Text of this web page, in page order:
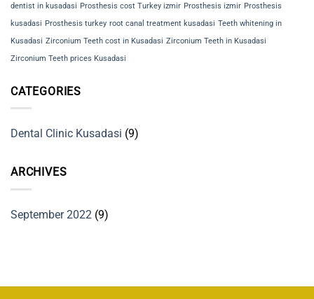
dentist in kusadasi Prosthesis cost Turkey izmir Prosthesis izmir Prosthesis
kusadasi Prosthesis turkey root canal treatment kusadasi Teeth whitening in
Kusadasi Zirconium Teeth cost in Kusadasi Zirconium Teeth in Kusadasi
Zirconium Teeth prices Kusadasi
CATEGORIES
Dental Clinic Kusadasi (9)
ARCHIVES
September 2022 (9)